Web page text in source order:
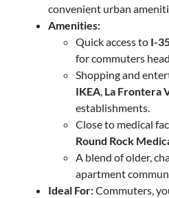
convenient urban
Amenities:
Quick access to I-
for commuters
Shopping and
IKEA, La Frontera
establishments.
Close to medical
Round Rock
A blend of older,
apartment
Ideal For:Commuters,